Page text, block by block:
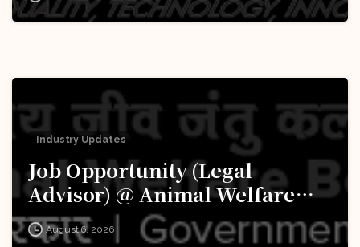
Apply Now!
Industry Updates
Job Opportunity (Legal
Advisor) @ Animal Welfare
Board of India (AWBI): Apply
August 6, 2026